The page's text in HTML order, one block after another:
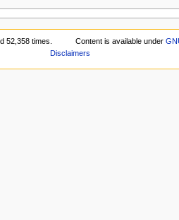
52,358 times. Content is available under
Disclaimers